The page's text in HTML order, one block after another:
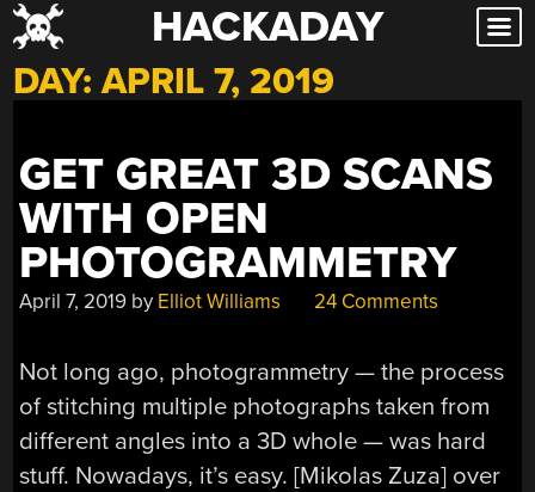
Skip
to
content
HACKADAY
DAY:APRIL 7, 2019
GET GREAT 3D SCANS
WITH OPEN
PHOTOGRAMMETRY
April 7, 2019 by Elliot Williams 24 Comments
Not long ago, photogrammetry — the process
of stitching multiple photographs taken from
different angles into a 3D whole — was hard
stuff. Nowadays, it’s easy. [Mikolas Zuza] over